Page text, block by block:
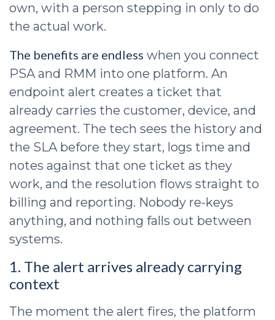
own, with a person stepping in only to do
the actual work.
The benefits are endless when you connect
PSA and RMM into one platform. An
endpoint alert creates a ticket that
already carries the customer, device, and
agreement. The tech sees the history and
the SLA before they start, logs time and
notes against that one ticket as they
work, and the resolution flows straight to
billing and reporting. Nobody re-keys
anything, and nothing falls out between
systems.
1. The alert arrives already carrying
context
The moment the alert fires, the platform